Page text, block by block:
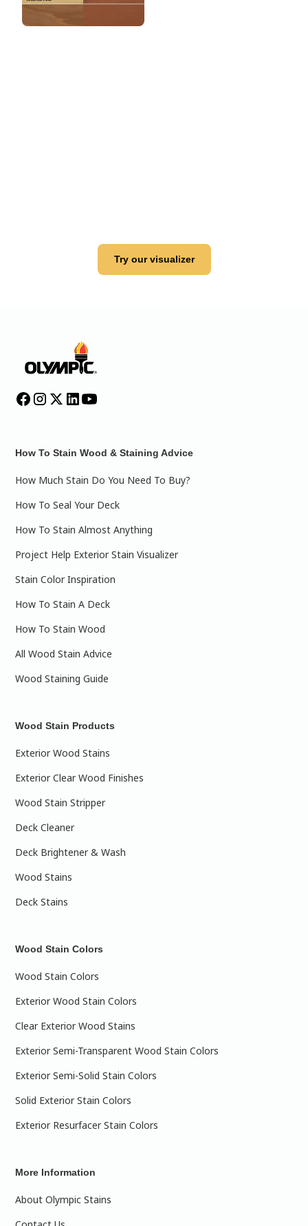
Try our visualizer
How To Stain Wood & Staining Advice
How Much Stain Do You Need To Buy?
How To Seal Your Deck
How To Stain Almost Anything
Project Help Exterior Stain Visualizer
Stain Color Inspiration
How To Stain A Deck
How To Stain Wood
All Wood Stain Advice
Wood Staining Guide
Wood Stain Products
Exterior Wood Stains
Exterior Clear Wood Finishes
Wood Stain Stripper
Deck Cleaner
Deck Brightener & Wash
Wood Stains
Deck Stains
Wood Stain Colors
Wood Stain Colors
Exterior Wood Stain Colors
Clear Exterior Wood Stains
Exterior Semi-Transparent Wood Stain Colors
Exterior Semi-Solid Stain Colors
Solid Exterior Stain Colors
Exterior Resurfacer Stain Colors
More Information
About Olympic Stains